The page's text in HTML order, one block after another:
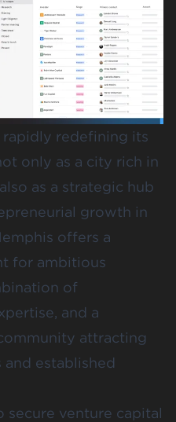
rapidly redefining its
only as a city rich in
as a strategic hub
growth in
offers a
for ambitious
of
and a
attracting
established
secure venture capital